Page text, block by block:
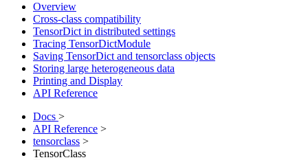
Overview
Cross-class compatibility
TensorDict in distributed settings
Tracing TensorDictModule
Saving TensorDict and tensorclass objects
Storing large heterogeneous data
Printing and Display
API Reference
Docs >
API Reference >
tensorclass >
TensorClass